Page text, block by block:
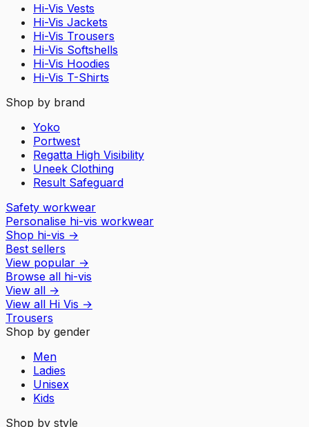
Hi-Vis Vests
Hi-Vis Jackets
Hi-Vis Trousers
Hi-Vis Softshells
Hi-Vis Hoodies
Hi-Vis T-Shirts
Shop by brand
Yoko
Portwest
Regatta High Visibility
Uneek Clothing
Result Safeguard
Safety workwear
Personalise hi-vis workwear
Shop hi-vis →
Best sellers
View popular →
Browse all hi-vis
View all →
View all Hi Vis →
Trousers
Shop by gender
Men
Ladies
Unisex
Kids
Shop by style